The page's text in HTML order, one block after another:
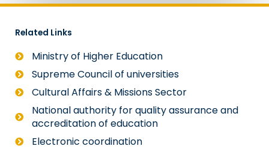
Related Links
Ministry of Higher Education
Supreme Council of universities
Cultural Affairs & Missions Sector
National authority for quality assurance and
accreditation of education
Electronic coordination